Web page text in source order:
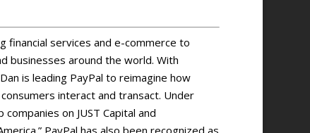
financial services and e-commerce to
businesses around the world. With
is leading PayPal to reimagine how
interact and transact. Under
on JUST Capital and
PayPal has also been recognized as